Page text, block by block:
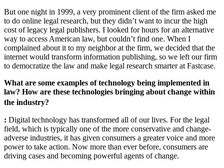
But one night in 1999, a very prominent client of the firm asked me
to do online legal research, but they didn’t want to incur the high
cost of legacy legal publishers. I looked for hours for an alternative
way to access American law, but couldn’t find one. When I
complained about it to my neighbor at the firm, we decided that the
internet would transform information publishing, so we left our firm
to democratize the law and make legal research smarter at Fastcase.
What are some examples of technology being implemented in
law? How are these technologies bringing about change within
the industry?
: Digital technology has transformed all of our lives. For the legal
field, which is typically one of the more conservative and change-
adverse industries, it has given consumers a greater voice and more
power to take action. Now more than ever before, consumers are
driving cases and becoming powerful agents of change.